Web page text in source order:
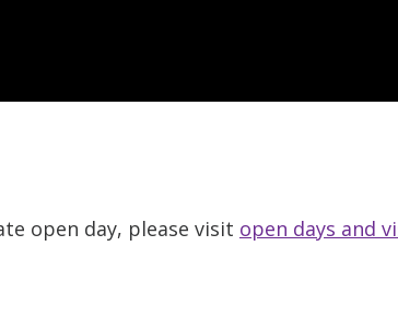
open day, please visit open days and